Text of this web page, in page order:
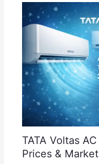
TATA Voltas
Prices &